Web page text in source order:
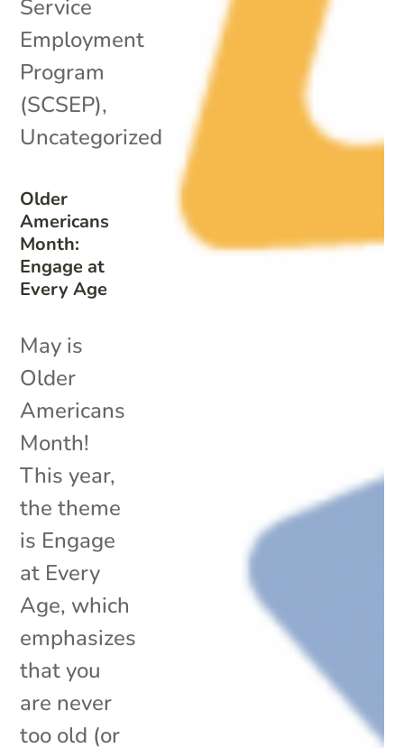
Older
Americans
Month:
Engage at
Every Age
Service
Employment
Program
(SCSEP),
Uncategorized
May is
Older
Americans
Month!
This year,
the theme
is Engage
at Every
Age, which
emphasizes
that you
are never
too old (or